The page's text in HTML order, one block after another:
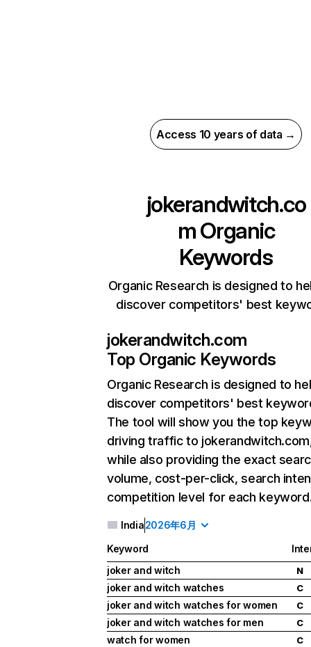
Access 10 years of data →
jokerandwitch.co
mOrganic
Keywords
Organic Research is designed to
discover competitors' best
jokerandwitch.com
Top Organic Keywords
Organic Research is designed to
discover competitors' best
The tool will show you the top
driving traffic to
while also providing the exact
volume, cost-per-click, search
competition level for each
India2026年6月
Keyword
joker and witch
N
joker and witch watches C
joker and witch watches for women C
joker and witch watches for men C
watch for women C